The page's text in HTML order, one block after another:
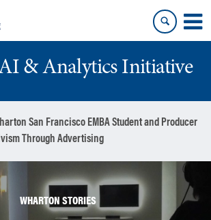
& Analytics Initiative
San Francisco EMBA Student and Producer
Through Advertising
WHARTON STORIES